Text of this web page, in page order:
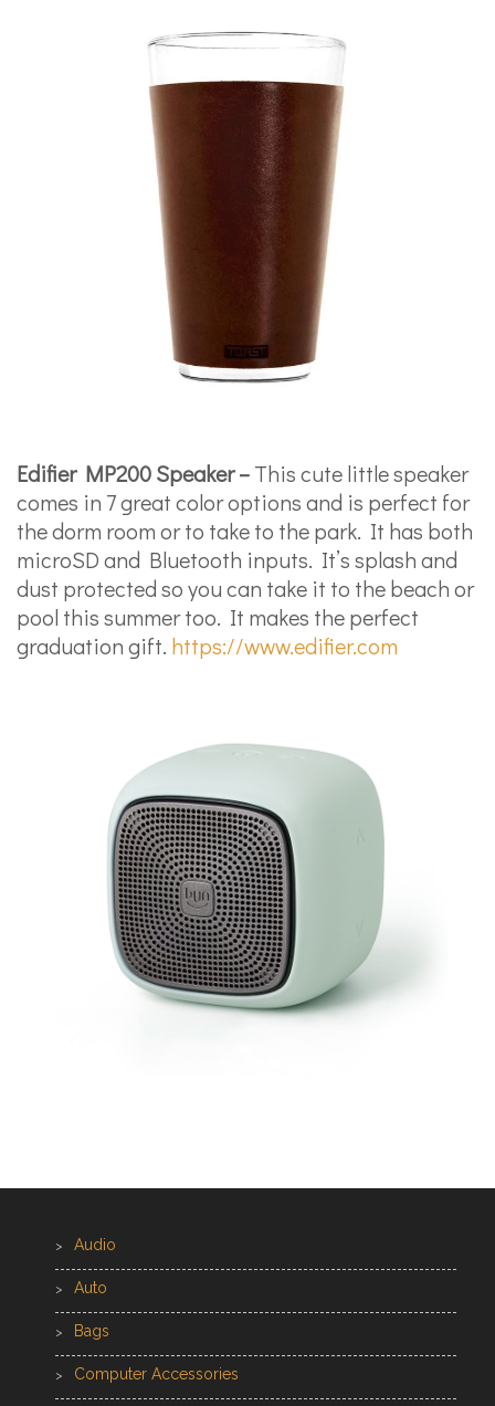
Edifier MP200 Speaker –This cute little speaker
comes in 7 great color options and is perfect for
the dorm room or to take to the park. It has both
microSD and Bluetooth inputs. It’s splash and
dust protected so you can take it to the beach or
pool this summer too. It makes the perfect
graduation gift. https://www.edifier.com
Audio
Auto
Bags
Computer Accessories